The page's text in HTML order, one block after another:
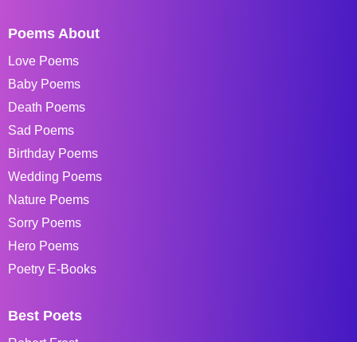
Poems About
Love Poems
Baby Poems
Death Poems
Sad Poems
Birthday Poems
Wedding Poems
Nature Poems
Sorry Poems
Hero Poems
Poetry E-Books
Best Poets